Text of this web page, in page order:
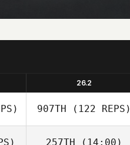
26.2
907TH (122 REPS)
257TH (14:00)